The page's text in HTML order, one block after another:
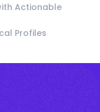
Actionable
Profiles